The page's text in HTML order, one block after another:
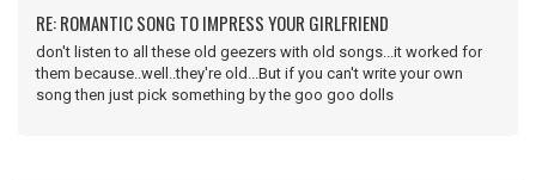
RE: ROMANTIC SONG TO IMPRESS YOUR GIRLFRIEND
don't listen to all these old geezers with old songs...it worked for
them because..well..they're old...But if you can't write your own
song then just pick something by the goo goo dolls